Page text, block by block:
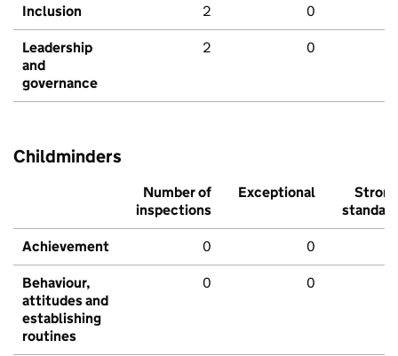
Inclusion 2 0
Leadership
and
governance
2 0
Childminders
Number of
inspections
Exceptional
Strong
standard
Achievement 0 0
Behaviour,
attitudes and
establishing
routines
0 0